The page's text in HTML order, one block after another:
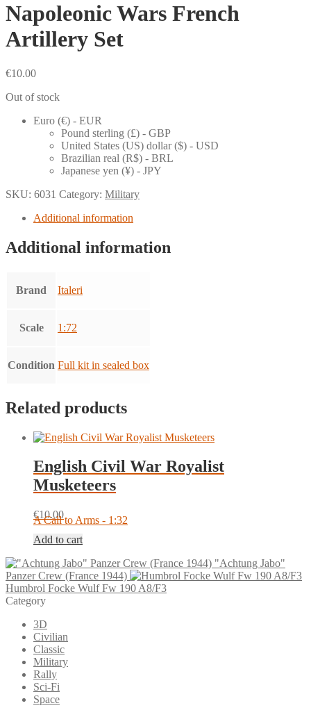
Napoleonic Wars French
Artillery Set
€10.00
Out of stock
Euro (€) - EUR
Pound sterling (£) - GBP
United States (US) dollar ($) - USD
Brazilian real (R$) - BRL
Japanese yen (¥) - JPY
SKU: 6031 Category: Military
Additional information
Additional information
Brand Italeri
Scale 1:72
Condition Full kit in sealed box
Related products
English Civil War Royalist
Musketeers
€10.00
A Call to Arms - 1:32
Add to cart
"Achtung Jabo"
Panzer Crew (France 1944)
Humbrol Focke Wulf Fw 190 A8/F3
Category
3D
Civilian
Classic
Military
Rally
Sci-Fi
Space